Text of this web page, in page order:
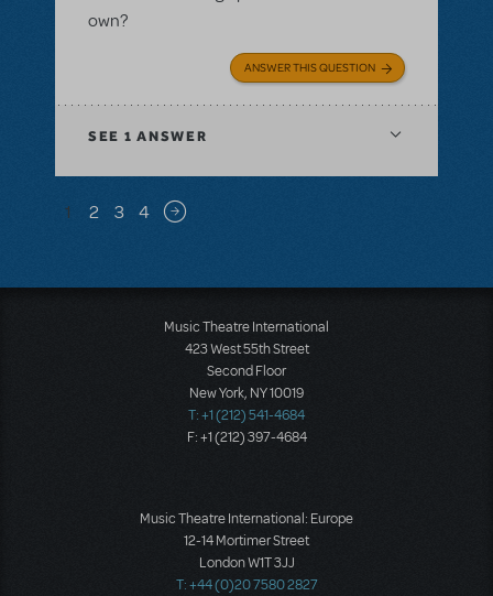
own?
ANSWER THIS QUESTION
SEE 1 ANSWER
Pagination
1 2 3 4 Next page
Music Theatre International
423 West 55th Street
Second Floor
New York, NY 10019
T: +1 (212) 541-4684
F: +1 (212) 397-4684
Music Theatre International: Europe
12-14 Mortimer Street
London W1T 3JJ
T: +44 (0)20 7580 2827